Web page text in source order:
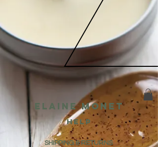
Elaine Monet
HELP
SHIPPING & RETURNS